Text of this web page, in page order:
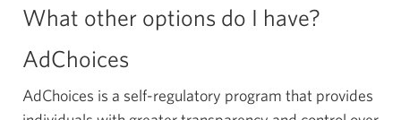
window.
What other options do I have?
AdChoices
AdChoices is a self-regulatory program that provides